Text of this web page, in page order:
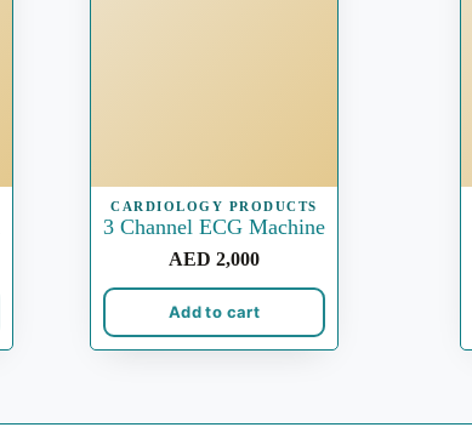
CARDIOLOGY PRODUCTS
3 Channel ECG Machine
AED2,000
Add to cart